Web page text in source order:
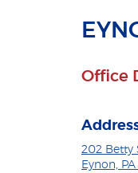
Office
202 Betty
Eynon,